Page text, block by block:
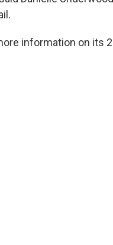
information on its